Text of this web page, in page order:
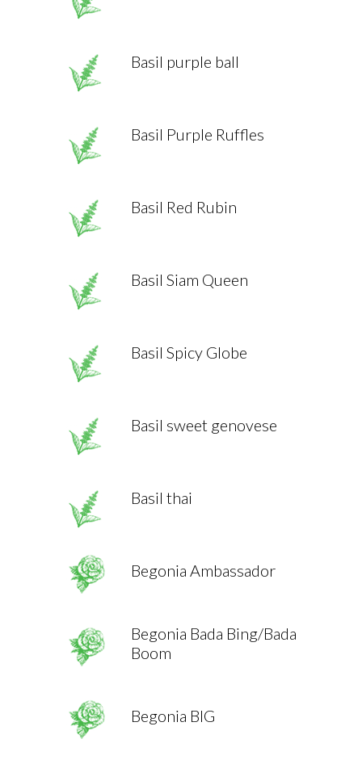
Basil purple ball
Basil Purple Ruffles
Basil Red Rubin
Basil Siam Queen
Basil Spicy Globe
Basil sweet genovese
Basil thai
Begonia Ambassador
Begonia Bada Bing/Bada
Boom
Begonia BIG